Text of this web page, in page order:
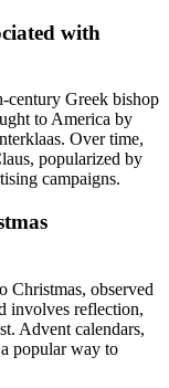
with
century Greek bishop
to America by
Over time,
popularized by
campaigns.
Christmas, observed
involves reflection,
Advent calendars,
popular way to